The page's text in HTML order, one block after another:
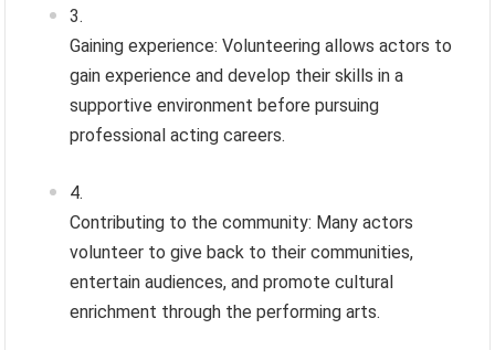
Gaining experience: Volunteering allows actors to
gain experience and develop their skills in a
supportive environment before pursuing
professional acting careers.
Contributing to the community: Many actors
volunteer to give back to their communities,
entertain audiences, and promote cultural
enrichment through the performing arts.